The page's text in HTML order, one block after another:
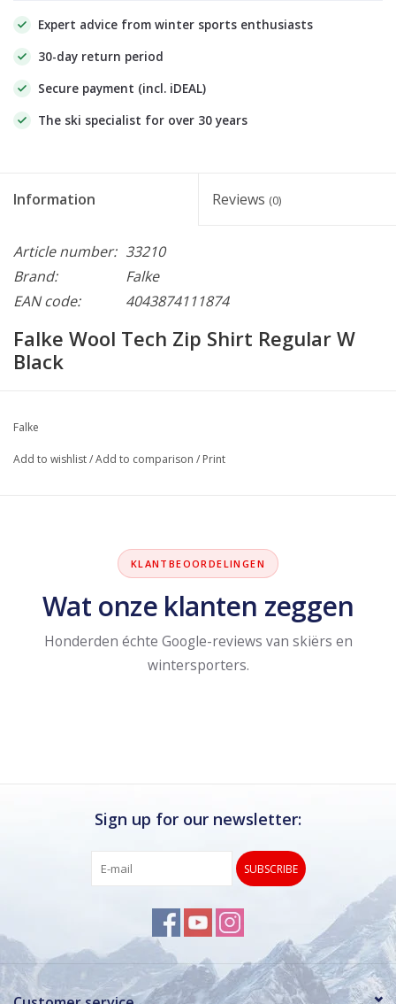
Expert advice from winter sports enthusiasts
30-day return period
Secure payment (incl. iDEAL)
The ski specialist for over 30 years
Information Reviews (0)
Article number: 33210
Brand:
Falke
EAN code:
4043874111874
Falke Wool Tech Zip Shirt Regular W
Black
Falke
Add to wishlist/Add to comparison / Print
KLANTBEOORDELINGEN
Wat onze klanten zeggen
Honderden échte Google-reviews van skiërs en
wintersporters.
Sign up for our newsletter:
SUBSCRIBE